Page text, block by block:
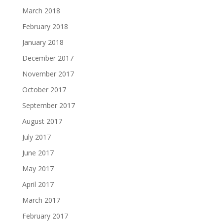
March 2018
February 2018
January 2018
December 2017
November 2017
October 2017
September 2017
August 2017
July 2017
June 2017
May 2017
April 2017
March 2017
February 2017